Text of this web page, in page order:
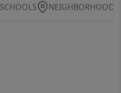
SCHOOLS NEIGHBORHOOD